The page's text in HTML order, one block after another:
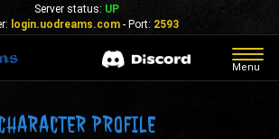
Server status: UP
login.uodreams.com- Port: 2593
Menu
PROFILE